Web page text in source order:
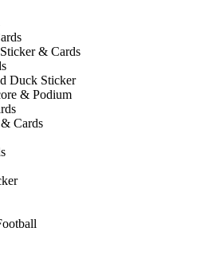
& Cards
Duck Sticker
& Podium
Cards